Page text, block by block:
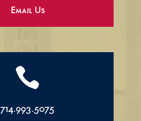
Email Us

714.993.5075